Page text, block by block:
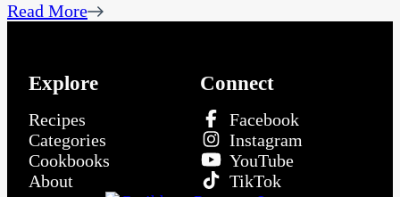
Read More
Explore
Recipes
Categories
Cookbooks
About
Connect
Facebook
Instagram
YouTube
TikTok